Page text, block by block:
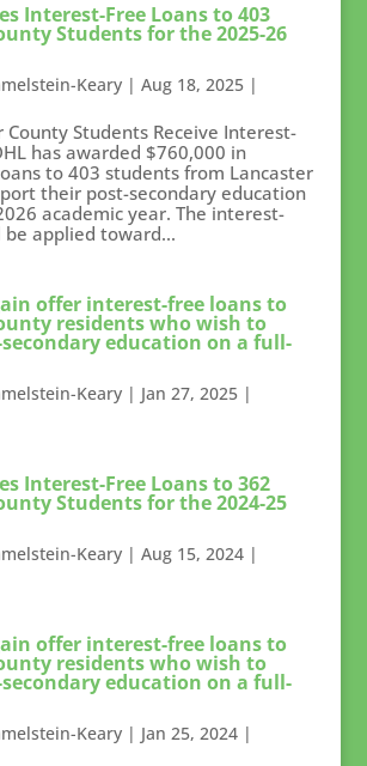
Interest-Free Loans to 403
Students for the 2025-26
Keary| Aug 18, 2025|
County Students Receive Interest-
has awarded $760,000 in
to 403 students from Lancaster
their post-secondary education
academic year. The interest-
applied toward...
offer interest-free loans to
residents who wish to
education on a full-
Keary| Jan 27, 2025|
Interest-Free Loans to 362
Students for the 2024-25
Keary| Aug 15, 2024|
offer interest-free loans to
residents who wish to
education on a full-
Keary| Jan 25, 2024|